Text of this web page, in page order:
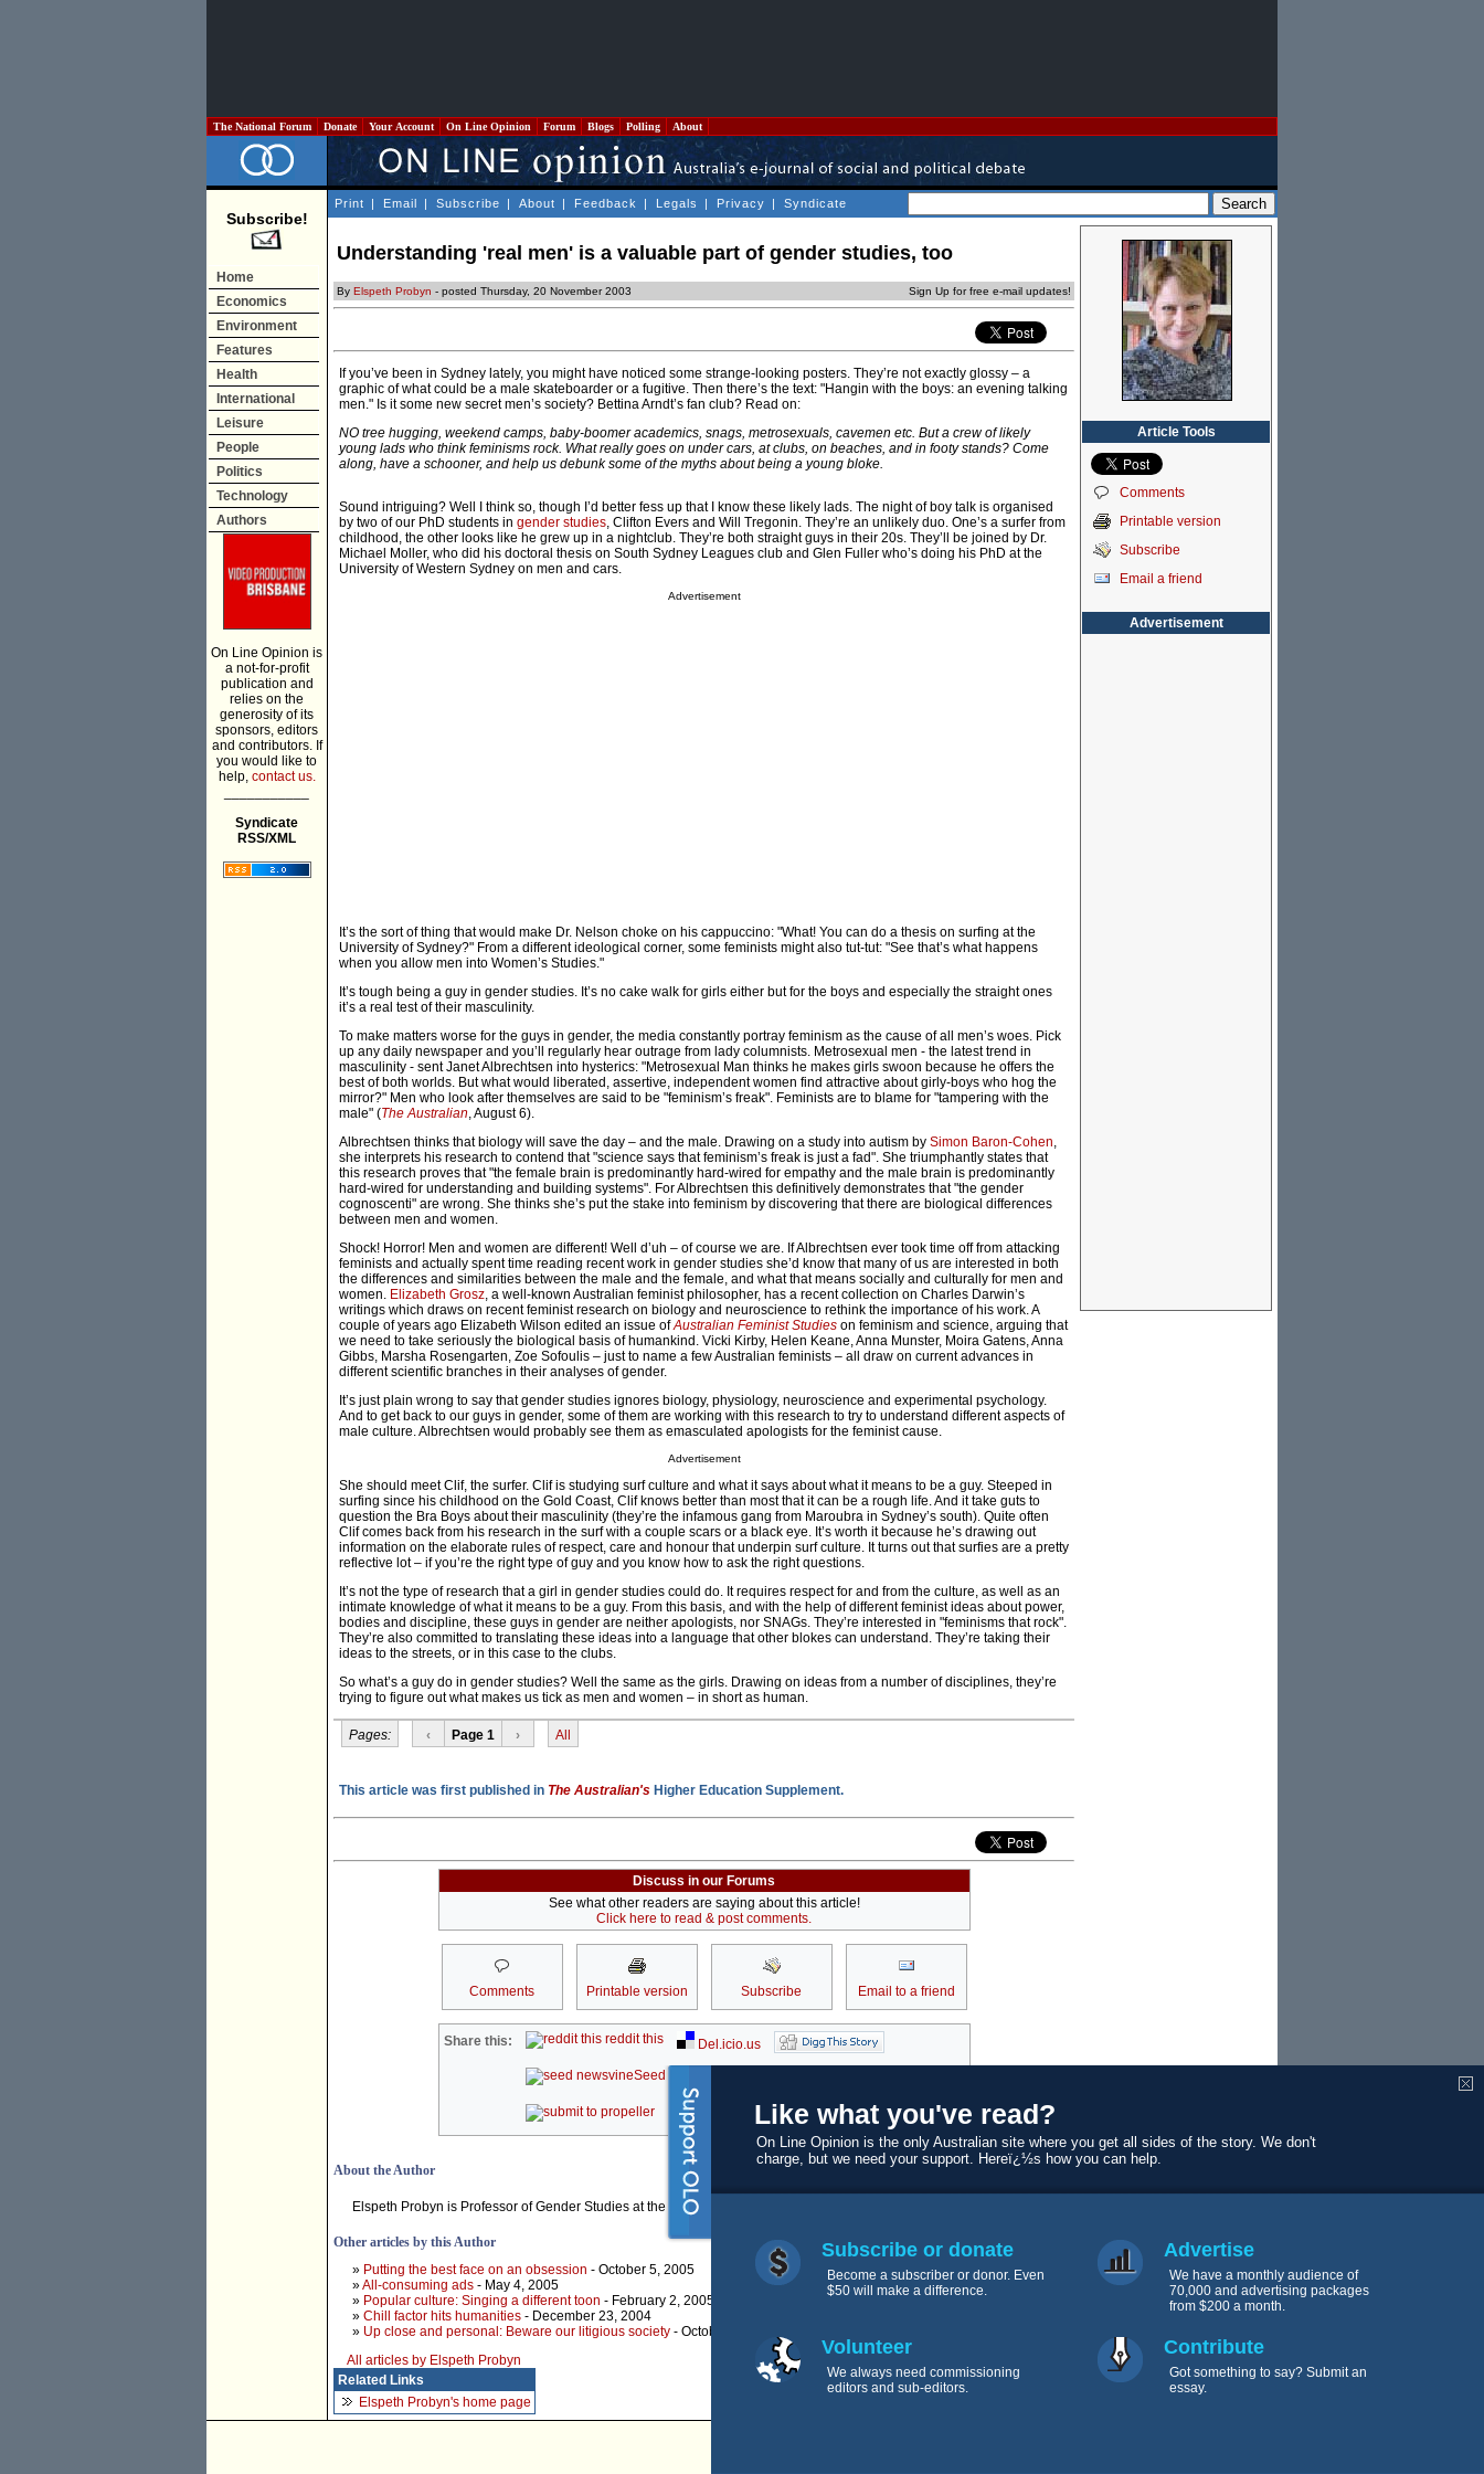
Like what you've read?
On Line Opinion is the only Australian site where you get all sides of the story. We don't
charge, but we need your support. Hereï¿½s how you can help.
Subscribe or donate
Become a subscriber or donor. Even
$50 will make a difference.
Advertise
We have a monthly audience of
70,000 and advertising packages
from $200 a month.
Volunteer
We always need commissioning
editors and sub-editors.
Contribute
Got something to say? Submit an
essay.
The National Forum Donate Your Account On Line Opinion Forum Blogs Polling About
Subscribe!
Home
Economics
Environment
Features
Health
International
Leisure
People
Politics
Technology
Authors
On Line Opinion is
a not-for-profit
publication and
relies on the
generosity of its
sponsors, editors
and contributors. If
you would like to
help, contact us.
Syndicate
RSS/XML
Print | Email | Subscribe | About | Feedback | Legals | Privacy | Syndicate
Understanding 'real men' is a valuable part of gender studies, too
By Elspeth Probyn - posted Thursday, 20 November 2003 Sign Up for free e-mail updates!
If you’ve been in Sydney lately, you might have noticed some strange-looking posters. They’re not exactly glossy – a
graphic of what could be a male skateboarder or a fugitive. Then there’s the text: "Hangin with the boys: an evening talking
men." Is it some new secret men’s society? Bettina Arndt’s fan club? Read on:
NO tree hugging, weekend camps, baby-boomer academics, snags, metrosexuals, cavemen etc. But a crew of likely
young lads who think feminisms rock. What really goes on under cars, at clubs, on beaches, and in footy stands? Come
along, have a schooner, and help us debunk some of the myths about being a young bloke.
Sound intriguing? Well I think so, though I’d better fess up that I know these likely lads. The night of boy talk is organised
by two of our PhD students in gender studies, Clifton Evers and Will Tregonin. They’re an unlikely duo. One’s a surfer from
childhood, the other looks like he grew up in a nightclub. They’re both straight guys in their 20s. They’ll be joined by Dr.
Michael Moller, who did his doctoral thesis on South Sydney Leagues club and Glen Fuller who’s doing his PhD at the
University of Western Sydney on men and cars.
Advertisement
It’s the sort of thing that would make Dr. Nelson choke on his cappuccino: "What! You can do a thesis on surfing at the
University of Sydney?" From a different ideological corner, some feminists might also tut-tut: "See that’s what happens
when you allow men into Women’s Studies."
It’s tough being a guy in gender studies. It’s no cake walk for girls either but for the boys and especially the straight ones
it’s a real test of their masculinity.
To make matters worse for the guys in gender, the media constantly portray feminism as the cause of all men’s woes. Pick
up any daily newspaper and you’ll regularly hear outrage from lady columnists. Metrosexual men - the latest trend in
masculinity - sent Janet Albrechtsen into hysterics: "Metrosexual Man thinks he makes girls swoon because he offers the
best of both worlds. But what would liberated, assertive, independent women find attractive about girly-boys who hog the
mirror?" Men who look after themselves are said to be "feminism’s freak". Feminists are to blame for "tampering with the
male" (The Australian, August 6).
Albrechtsen thinks that biology will save the day – and the male. Drawing on a study into autism by Simon Baron-Cohen,
she interprets his research to contend that "science says that feminism’s freak is just a fad". She triumphantly states that
this research proves that "the female brain is predominantly hard-wired for empathy and the male brain is predominantly
hard-wired for understanding and building systems". For Albrechtsen this definitively demonstrates that "the gender
cognoscenti" are wrong. She thinks she’s put the stake into feminism by discovering that there are biological differences
between men and women.
Shock! Horror! Men and women are different! Well d’uh – of course we are. If Albrechtsen ever took time off from attacking
feminists and actually spent time reading recent work in gender studies she’d know that many of us are interested in both
the differences and similarities between the male and the female, and what that means socially and culturally for men and
women. Elizabeth Grosz, a well-known Australian feminist philosopher, has a recent collection on Charles Darwin’s
writings which draws on recent feminist research on biology and neuroscience to rethink the importance of his work. A
couple of years ago Elizabeth Wilson edited an issue ofAustralian Feminist Studies on feminism and science, arguing that
we need to take seriously the biological basis of humankind. Vicki Kirby, Helen Keane, Anna Munster, Moira Gatens, Anna
Gibbs, Marsha Rosengarten, Zoe Sofoulis – just to name a few Australian feminists – all draw on current advances in
different scientific branches in their analyses of gender.
It’s just plain wrong to say that gender studies ignores biology, physiology, neuroscience and experimental psychology.
And to get back to our guys in gender, some of them are working with this research to try to understand different aspects of
male culture. Albrechtsen would probably see them as emasculated apologists for the feminist cause.
Advertisement
She should meet Clif, the surfer. Clif is studying surf culture and what it says about what it means to be a guy. Steeped in
surfing since his childhood on the Gold Coast, Clif knows better than most that it can be a rough life. And it take guts to
question the Bra Boys about their masculinity (they’re the infamous gang from Maroubra in Sydney’s south). Quite often
Clif comes back from his research in the surf with a couple scars or a black eye. It’s worth it because he’s drawing out
information on the elaborate rules of respect, care and honour that underpin surf culture. It turns out that surfies are a pretty
reflective lot – if you’re the right type of guy and you know how to ask the right questions.
It’s not the type of research that a girl in gender studies could do. It requires respect for and from the culture, as well as an
intimate knowledge of what it means to be a guy. From this basis, and with the help of different feminist ideas about power,
bodies and discipline, these guys in gender are neither apologists, nor SNAGs. They’re interested in "feminisms that rock".
They’re also committed to translating these ideas into a language that other blokes can understand. They’re taking their
ideas to the streets, or in this case to the clubs.
So what’s a guy do in gender studies? Well the same as the girls. Drawing on ideas from a number of disciplines, they’re
trying to figure out what makes us tick as men and women – in short as human.
Pages: ‹ Page 1 › All
This article was first published in The Australian's Higher Education Supplement.
Discuss in our Forums
See what other readers are saying about this article!
Click here to read & post comments.
Comments Printable version Subscribe Email to a friend
Share this: reddit this
Del.icio.us
Seed Newsvine
kwoff it
About the Author
Elspeth Probyn is Professor of Gender Studies at the University of Sydney.
Other articles by this Author
» Putting the best face on an obsession - October 5, 2005
»All-consuming ads - May 4, 2005
» Popular culture: Singing a different toon - February 2, 2005
» Chill factor hits humanities - December 23, 2004
» Up close and personal: Beware our litigious society - October 7, 2004
All articles by Elspeth Probyn
Related Links
Elspeth Probyn's home page
Article Tools
Comments
Printable version
Subscribe
Email a friend
Advertisement